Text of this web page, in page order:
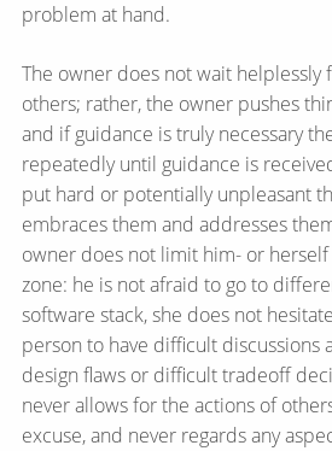
problem at hand.
The owner does not wait helplessly
others; rather, the owner pushes
and if guidance is truly necessary
repeatedly until guidance is
put hard or potentially unpleasant
embraces them and addresses
owner does not limit him- or
zone: he is not afraid to go to
software stack, she does not
person to have difficult discussions
design flaws or difficult tradeoff
never allows for the actions of
excuse, and never regards any